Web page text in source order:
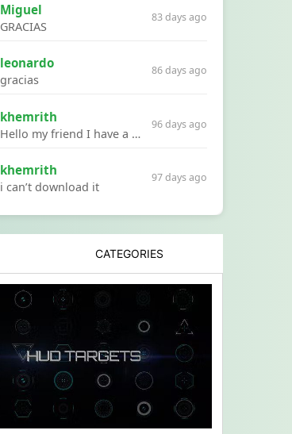
Miguel
GRACIAS
83 days ago
leonardo
gracias
86 days ago
khemrith
Hello my friend I have a problem with a file your website Link:https://introdownload.com/ae-teamplate/product-promo/animated-product-mockups-cosmetics-pack.html
96 days ago
khemrith
i can’t download it
97 days ago
CATEGORIES